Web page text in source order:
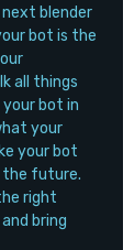
blender
bot is the
all things
bot in
your
your bot
the future.
right
bring